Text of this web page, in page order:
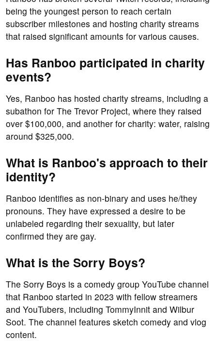
being the youngest person to reach certain
subscriber milestones and hosting charity streams
that raised significant amounts for various causes.
Has Ranboo participated in charity
events?
Yes, Ranboo has hosted charity streams, including a
subathon for The Trevor Project, where they raised
over $100,000, and another for charity: water, raising
around $325,000.
What is Ranboo's approach to their
identity?
Ranboo identifies as non-binary and uses he/they
pronouns. They have expressed a desire to be
unlabeled regarding their sexuality, but later
confirmed they are gay.
What is the Sorry Boys?
The Sorry Boys is a comedy group YouTube channel
that Ranboo started in 2023 with fellow streamers
and YouTubers, including TommyInnit and Wilbur
Soot. The channel features sketch comedy and vlog
content.